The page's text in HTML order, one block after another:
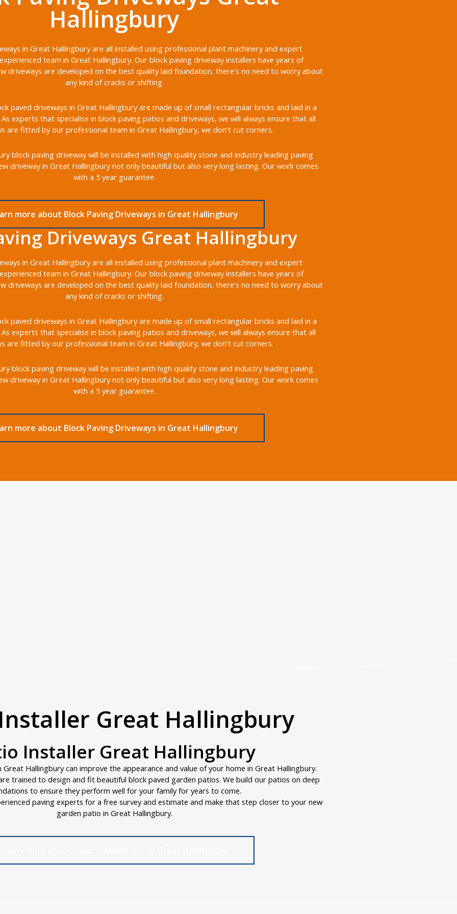
Hallingbury
in Great Hallingbury are all installed using professional plant machinery and expert
team in Great Hallingbury. Our block paving driveway installers have years of
driveways are developed on the best quality laid foundation, there’s no need to worry about
any kind of cracks or shifting.
paved driveways in Great Hallingbury are made up of small rectangular bricks and laid in a
experts that specialise in block paving patios and driveways, we will always ensure that all
are fitted by our professional team in Great Hallingbury, we don’t cut corners.
block paving driveway will be installed with high quality stone and industry leading paving
driveway in Great Hallingbury not only beautiful but also very long lasting. Our work comes
with a 5 year guarantee.
more about Block Paving Driveways in Great Hallingbury
Driveways Great Hallingbury
in Great Hallingbury are all installed using professional plant machinery and expert
team in Great Hallingbury. Our block paving driveway installers have years of
driveways are developed on the best quality laid foundation, there’s no need to worry about
any kind of cracks or shifting.
paved driveways in Great Hallingbury are made up of small rectangular bricks and laid in a
experts that specialise in block paving patios and driveways, we will always ensure that all
are fitted by our professional team in Great Hallingbury, we don’t cut corners.
block paving driveway will be installed with high quality stone and industry leading paving
driveway in Great Hallingbury not only beautiful but also very long lasting. Our work comes
with a 5 year guarantee.
more about Block Paving Driveways in Great Hallingbury
Great Hallingbury
Installer Great Hallingbury
Hallingbury can improve the appearance and value of your home in Great Hallingbury.
trained to design and fit beautiful block paved garden patios. We build our patios on deep
to ensure they perform well for your family for years to come.
paving experts for a free survey and estimate and make that step closer to your new
garden patio in Great Hallingbury.